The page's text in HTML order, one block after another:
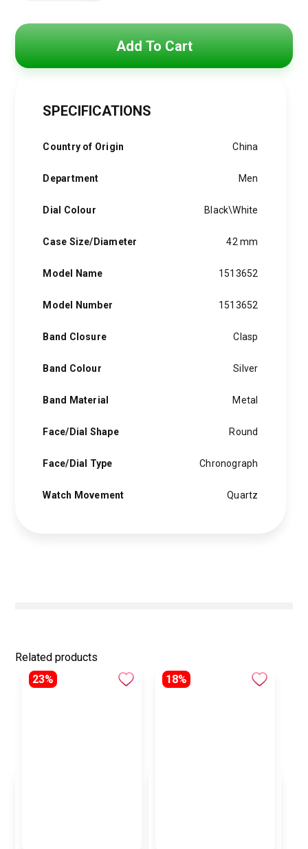
Men
Add To Cart
SPECIFICATIONS
Country of Origin China
Department Men
Dial Colour Black\White
Case Size/Diameter 42 mm
Model Name 1513652
Model Number 1513652
Band Closure Clasp
Band Colour Silver
Band Material Metal
Face/Dial Shape Round
Face/Dial Type Chronograph
Watch Movement Quartz
Related products
23%
18%